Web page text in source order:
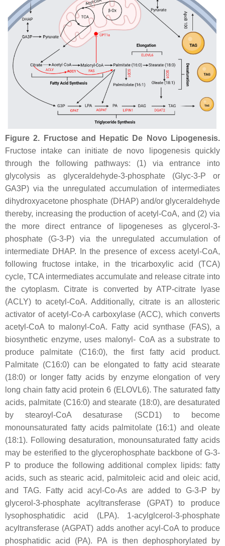
Figure 2.
Fructose and Hepatic De Novo Lipogenesis.
Fructose intake can initiate de novo lipogenesis quickly
through the following pathways: (1) via entrance into
glycolysis as glyceraldehyde-3-phosphate (Glyc-3-P or
GA3P) via the unregulated accumulation of intermediates
dihydroxyacetone phosphate (DHAP) and/or glyceraldehyde
thereby, increasing the production of acetyl-CoA, and (2) via
the more direct entrance of lipogeneses as glycerol-3-
phosphate (G-3-P) via the unregulated accumulation of
intermediate DHAP. In the presence of excess acetyl-CoA,
following fructose intake, in the tricarboxylic acid (TCA)
cycle, TCA intermediates accumulate and release citrate into
the cytoplasm. Citrate is converted by ATP-citrate lyase
(ACLY) to acetyl-CoA. Additionally, citrate is an allosteric
activator of acetyl-Co-A carboxylase (ACC), which converts
acetyl-CoA to malonyl-CoA. Fatty acid synthase (FAS), a
biosynthetic enzyme, uses malonyl- CoA as a substrate to
produce palmitate (C16:0), the first fatty acid product.
Palmitate (C16:0) can be elongated to fatty acid stearate
(18:0) or longer fatty acids by enzyme elongation of very
long chain fatty acid protein 6 (ELOVL6). The saturated fatty
acids, palmitate (C16:0) and stearate (18:0), are desaturated
by stearoyl-CoA desaturase (SCD1) to become
monounsaturated fatty acids palmitolate (16:1) and oleate
(18:1). Following desaturation, monounsaturated fatty acids
may be esterified to the glycerophosphate backbone of G-3-
P to produce the following additional complex lipids: fatty
acids, such as stearic acid, palmitoleic acid and oleic acid,
and TAG. Fatty acid acyl-Co-As are added to G-3-P by
glycerol-3-phosphate acyltransferase (GPAT) to produce
lysophosphatidic acid (LPA). 1-acylglcerol-3-phosphate
acyltransferase (AGPAT) adds another acyl-CoA to produce
phosphatidic acid (PA). PA is then dephosphorylated by